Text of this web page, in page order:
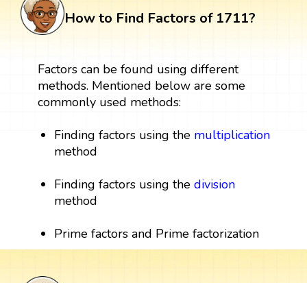
How to Find Factors of 1711?
Factors can be found using different
methods. Mentioned below are some
commonly used methods:
Finding factors using the multiplication
method
Finding factors using thedivision
method
Prime factors and Prime factorization